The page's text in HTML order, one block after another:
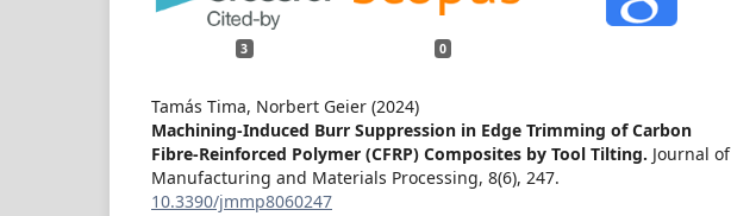
3 0
Tamás Tima, Norbert Geier (2024)
Machining-Induced Burr Suppression in Edge Trimming of Carbon
Fibre-Reinforced Polymer (CFRP) Composites by Tool Tilting. Journal of
Manufacturing and Materials Processing, 8(6), 247.
10.3390/jmmp8060247